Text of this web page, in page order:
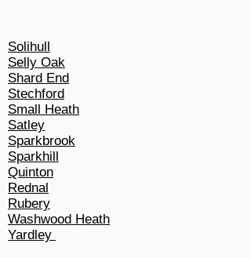
Solihull
Selly Oak
Shard End
Stechford
Small Heath
Satley
Sparkbrook
Sparkhill
Quinton
Rednal
Rubery
Washwood Heath
Yardley